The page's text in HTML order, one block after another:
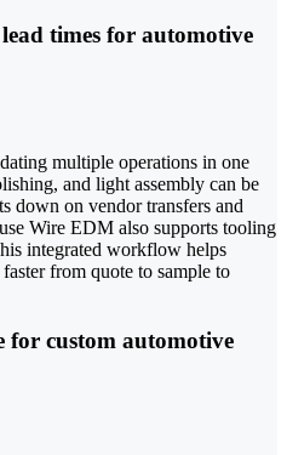
times for automotive
multiple operations in one
and light assembly can be
down on vendor transfers and
Wire EDM also supports tooling
integrated workflow helps
from quote to sample to
for custom automotive